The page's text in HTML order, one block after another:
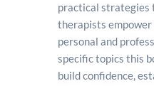
practical strategies
therapists
personal and
specific topics this
build confidence,